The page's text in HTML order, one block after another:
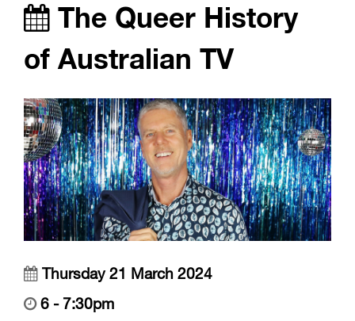
The Queer History
of Australian TV
Thursday 21 March 2024
6 - 7:30pm